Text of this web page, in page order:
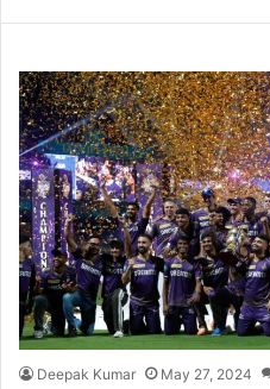
Deepak Kumar May 27, 2024